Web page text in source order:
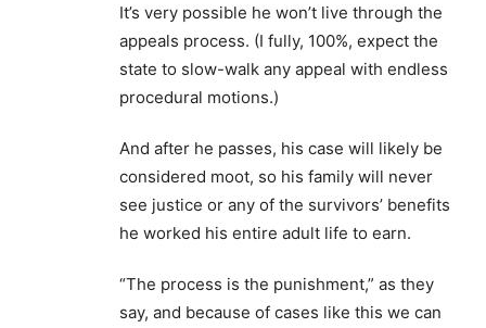
It’s very possible he won’t live through the
appeals process. (I fully, 100%, expect the
state to slow-walk any appeal with endless
procedural motions.)
And after he passes, his case will likely be
considered moot, so his family will never
see justice or any of the survivors’ benefits
he worked his entire adult life to earn.
“The process is the punishment,” as they
say, and because of cases like this we can